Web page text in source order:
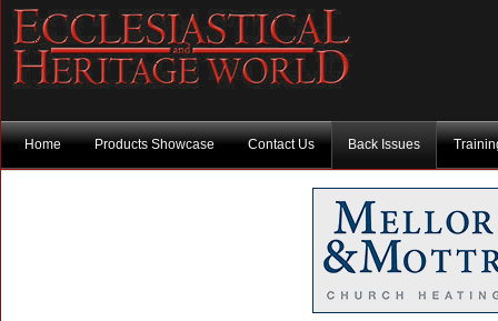
Home Products Showcase Contact Us Back Issues